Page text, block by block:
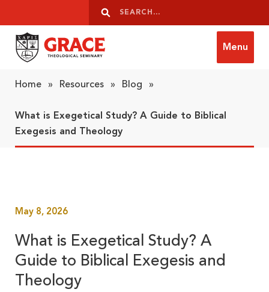
Search
Search
Menu
Home » Resources » Blog »
What is Exegetical Study? A Guide to Biblical
Exegesis and Theology
May 8, 2026
What is Exegetical Study? A
Guide to Biblical Exegesis and
Theology